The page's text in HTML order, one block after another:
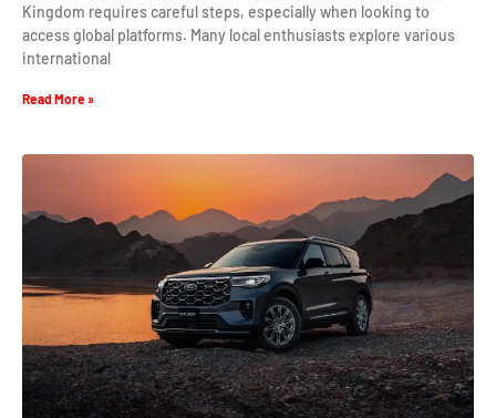
Kingdom requires careful steps, especially when looking to
access global platforms. Many local enthusiasts explore various
international
Read More »